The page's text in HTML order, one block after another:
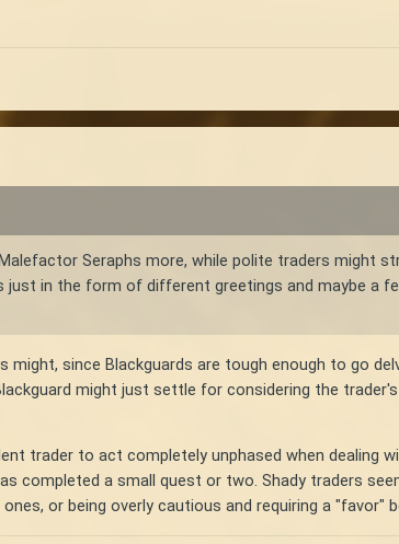
Seraphs more, while polite traders might
in the form of different greetings and maybe a
might, since Blackguards are tough enough to go
might just settle for considering the
trader to act completely unphased when dealing
completed a small quest or two. Shady traders
or being overly cautious and requiring a "favor"